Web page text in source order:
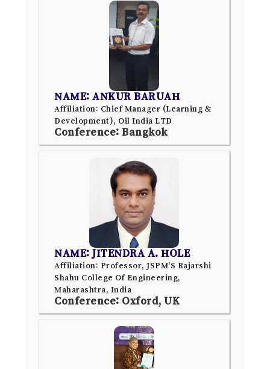
NAME: ANKUR BARUAH
Affiliation: Chief Manager (Learning &
Development), Oil India LTD
Conference: Bangkok
NAME: JITENDRA A. HOLE
Affiliation: Professor, JSPM'S Rajarshi
Shahu College Of Engineering,
Maharashtra, India
Conference: Oxford, UK